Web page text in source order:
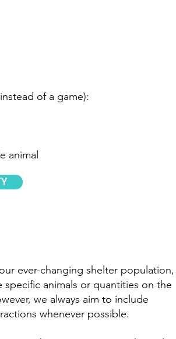
of a game):
animal
ever-changing shelter population,
specific animals or quantities on the
we always aim to include
whenever possible.